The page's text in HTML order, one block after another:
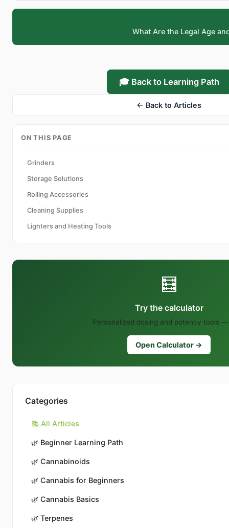
What Are the Legal Age
🎓 Back to Learning Path
← Back to Articles
ON THIS PAGE
Grinders
Storage Solutions
Rolling Accessories
Cleaning Supplies
Lighters and Heating Tools
🧮
Try the calculator
Personalized dosing and potency tools
Open Calculator →
Categories
📚 All Articles
🌿 Beginner Learning Path
🌿 Cannabinoids
🌿 Cannabis for Beginners
🌿 Cannabis Basics
🌿 Terpenes